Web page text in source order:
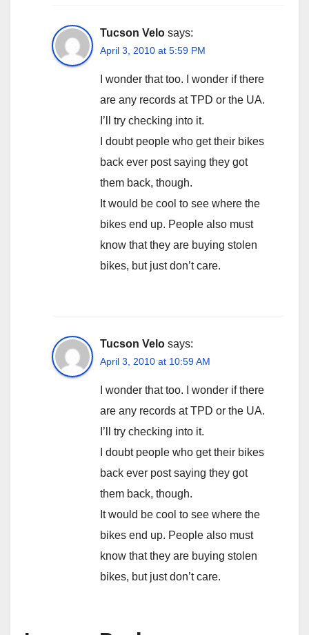
Tucson Velo says:
April 3, 2010 at 5:59 PM
I wonder that too. I wonder if there
are any records at TPD or the UA.
I’ll try checking into it.
I doubt people who get their bikes
back ever post saying they got
them back, though.
It would be cool to see where the
bikes end up. People also must
know that they are buying stolen
bikes, but just don’t care.
Tucson Velo says:
April 3, 2010 at 10:59 AM
I wonder that too. I wonder if there
are any records at TPD or the UA.
I’ll try checking into it.
I doubt people who get their bikes
back ever post saying they got
them back, though.
It would be cool to see where the
bikes end up. People also must
know that they are buying stolen
bikes, but just don’t care.